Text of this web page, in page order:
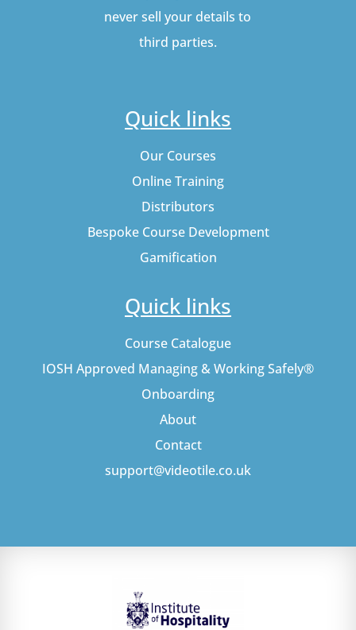
never sell your details to
third parties.
Quick links
Our Courses
Online Training
Distributors
Bespoke Course Development
Gamification
Quick links
Course Catalogue
IOSH Approved Managing & Working Safely®
Onboarding
About
Contact
support@videotile.co.uk